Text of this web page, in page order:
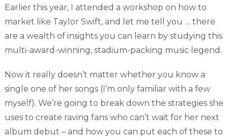
Earlier this year, I attended a workshop on how to
market like Taylor Swift, and let me tell you … there
are a wealth of insights you can learn by studying this
multi-award-winning, stadium-packing music legend.
Now it really doesn’t matter whether you know a
single one of her songs (I’m only familiar with a few
myself). We’re going to break down the strategies she
uses to create raving fans who can’t wait for her next
album debut – and how you can put each of these to